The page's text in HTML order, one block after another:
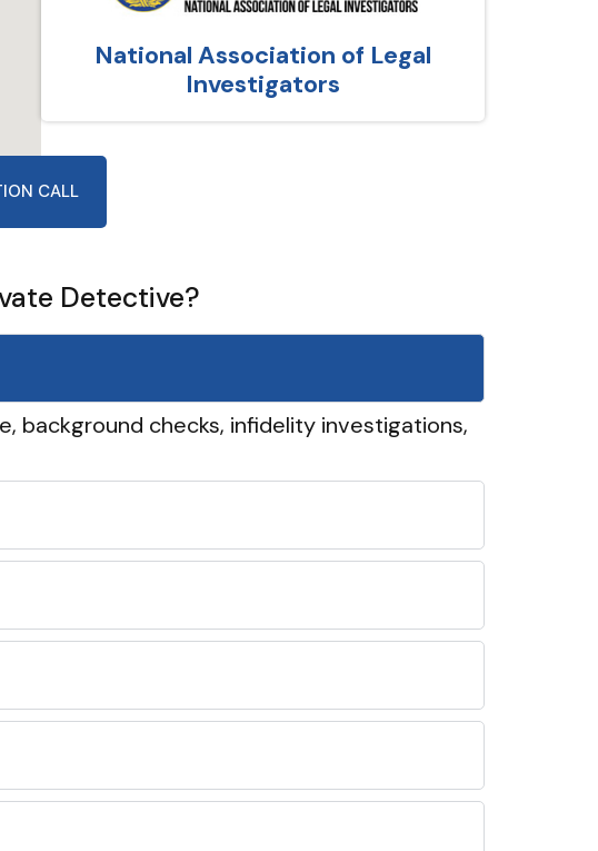
National Association of Legal
Investigators
CALL
Detective?
background checks, infidelity investigations,